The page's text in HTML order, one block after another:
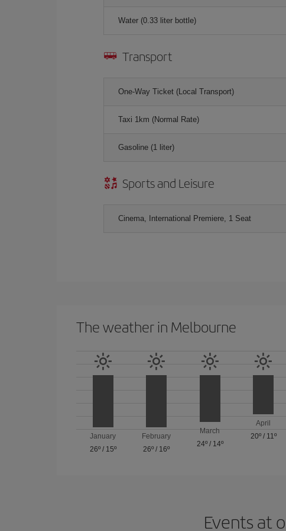
Water (0.33 liter bottle)
Transport
One-Way Ticket (Local Transport)
Taxi 1km (Normal Rate)
Gasoline (1 liter)
Sports and Leisure
Cinema, International Premiere, 1 Seat
The weather in Melbourne
January
26º/ 15º
February
26º / 16º
March
24º/ 14º
April
20º/ 11º
Events at